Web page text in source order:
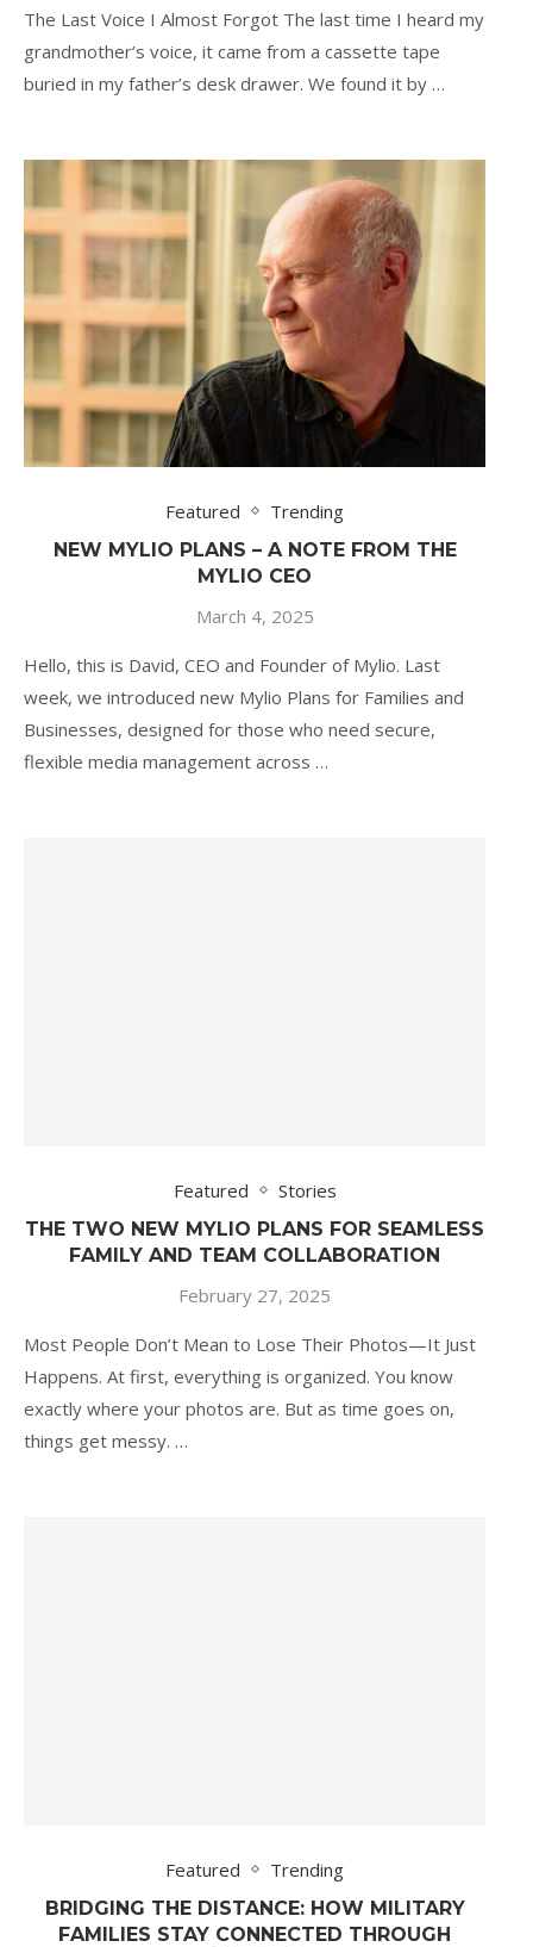
The Last Voice I Almost Forgot The last time I heard my
grandmother’s voice, it came from a cassette tape
buried in my father’s desk drawer. We found it by …
Featured Trending
NEW MYLIO PLANS – A NOTE FROM THE
MYLIO CEO
March 4, 2025
Hello, this is David, CEO and Founder of Mylio. Last
week, we introduced new Mylio Plans for Families and
Businesses, designed for those who need secure,
flexible media management across …
Featured Stories
THE TWO NEW MYLIO PLANS FOR SEAMLESS
FAMILY AND TEAM COLLABORATION
February 27, 2025
Most People Don’t Mean to Lose Their Photos—It Just
Happens. At first, everything is organized. You know
exactly where your photos are. But as time goes on,
things get messy. …
Featured Trending
BRIDGING THE DISTANCE: HOW MILITARY
FAMILIES STAY CONNECTED THROUGH